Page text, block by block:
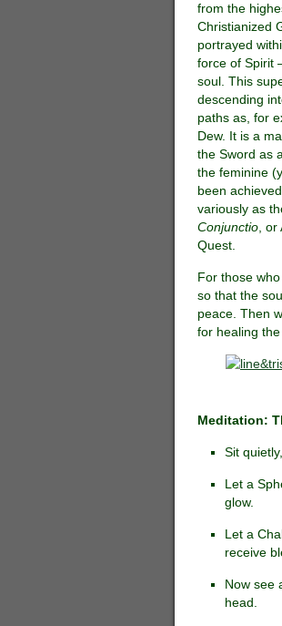
from the
Christianized
portrayed
force of Spirit
soul. This
descending
paths as, for
Dew. It is a
the Sword as
the feminine
been
variously as
Conjunctio ,
Quest.
For those
so that the
peace. Then
for healing
Meditation:
Sit
Let a
glow.
Let a
receive
Now see
head.